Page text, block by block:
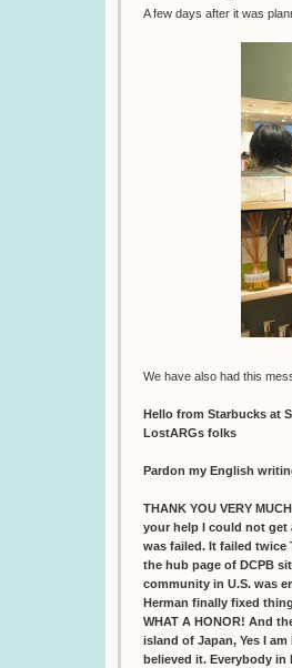
A few days after it was
We have also had this
Hello from Starbucks at
LostARGs folks
Pardon my English
THANK YOU VERY
your help I could not get
was failed. It failed twice
the hub page of DCPB
community in U.S. was
Herman finally fixed
WHAT A HONOR! And
island of Japan, Yes I
believed it. Everybody in